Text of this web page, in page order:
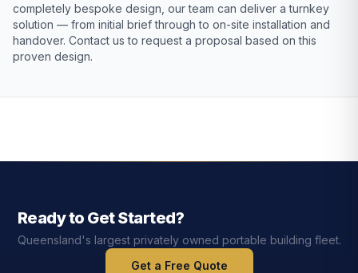
completely bespoke design, our team can deliver a turnkey
solution — from initial brief through to on-site installation and
handover. Contact us to request a proposal based on this
proven design.
Ready to Get Started?
Queensland's largest privately owned portable building fleet.
Get a Free Quote